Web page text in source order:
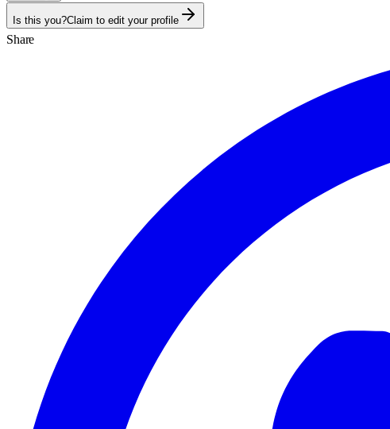
Is this you?Claim to edit your profile
Share